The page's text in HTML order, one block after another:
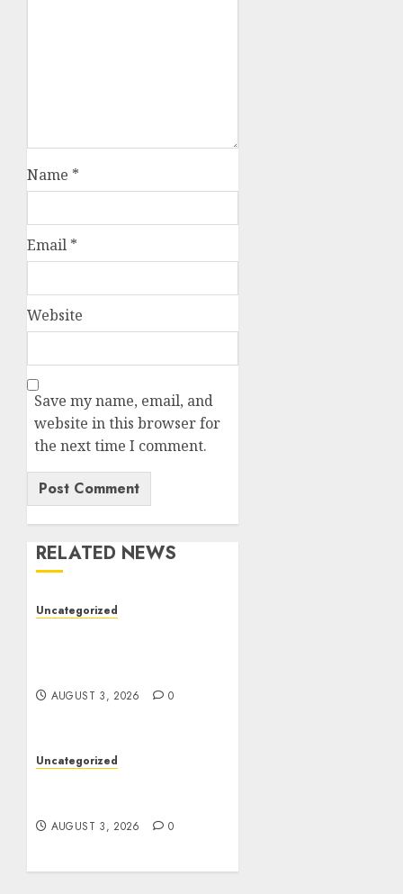
Name *
Email *
Website
Save my name, email, and
website in this browser for
the next time I comment.
RELATED NEWS
Uncategorized
AUGUST 3, 2026 0
Uncategorized
AUGUST 3, 2026 0